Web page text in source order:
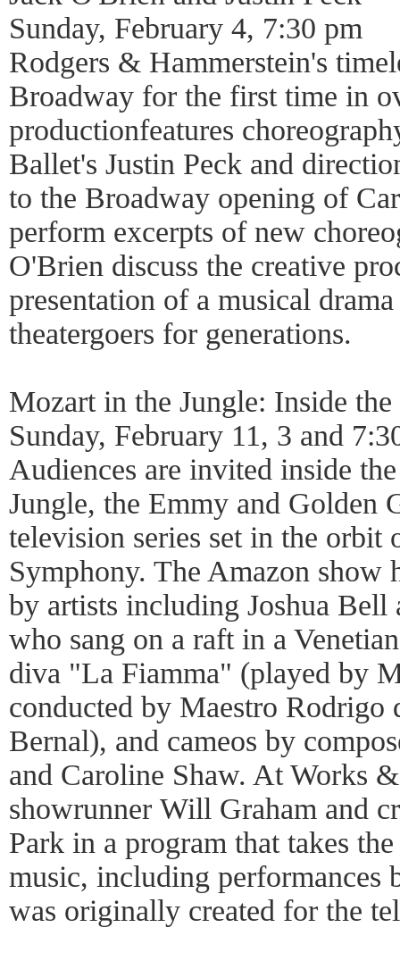
Sunday, February 4, 7:30 pm
Rodgers & Hammerstein's
Broadway for the first time in
productionfeatures
Ballet's Justin Peck and
to the Broadway opening of
perform excerpts of new
O'Brien discuss the creative
presentation of a musical
theatergoers for generations.
Mozart in the Jungle: Inside
Sunday, February 11, 3 and
Audiences are invited inside
Jungle, the Emmy and Golden
television series set in the
Symphony. The Amazon show
by artists including Joshua
who sang on a raft in a
diva "La Fiamma" (played by
conducted by Maestro Rodrigo
Bernal), and cameos by
and Caroline Shaw. At Works
showrunner Will Graham and
Park in a program that takes
music, including performances
was originally created for the